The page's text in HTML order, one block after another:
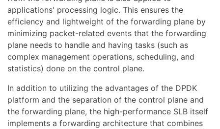
applications' processing logic. This ensures the
efficiency and lightweight of the forwarding plane by
minimizing packet-related events that the forwarding
plane needs to handle and having tasks (such as
complex management operations, scheduling, and
statistics) done on the control plane.
In addition to utilizing the advantages of the DPDK
platform and the separation of the control plane and
the forwarding plane, the high-performance SLB itself
implements a forwarding architecture that combines